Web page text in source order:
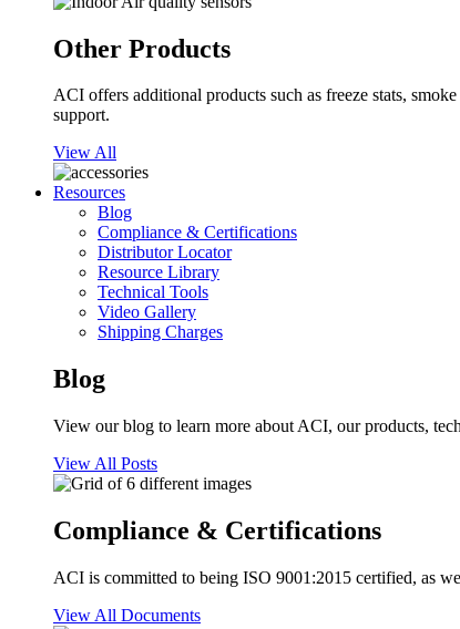
Other Products
ACI offers additional products such as freeze stats,
support.
View All
Resources
Blog
Compliance & Certifications
Distributor Locator
Resource Library
Technical Tools
Video Gallery
Shipping Charges
Blog
View our blog to learn more about ACI, our products,
View All Posts
Compliance & Certifications
ACI is committed to being ISO 9001:2015 certified, as
View All Documents